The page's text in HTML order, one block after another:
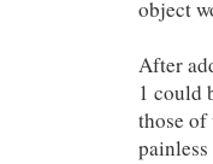
object
After
1 could
those of
painless